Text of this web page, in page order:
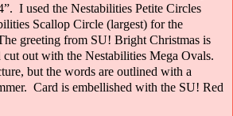
I used the Nestabilities Petite Circles
Scallop Circle (largest) for the
greeting from SU! Bright Christmas is
cut out with the Nestabilities Mega Ovals.
but the words are outlined with a
Card is embellished with the SU! Red